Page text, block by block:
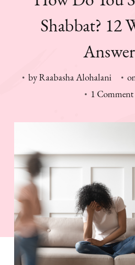
Shabbat? 12
Answer
byRaabasha Alohalani
1 Comment